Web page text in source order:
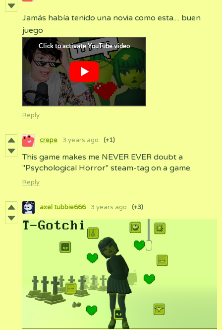
Jamás había tenido una novia como esta.... buen
juego
Reply
crepe 3 years ago (+1)
This game makes me NEVER EVER doubt a
"Psychological Horror" steam-tag on a game.
Reply
axel tubbie666 3 years ago (+3)